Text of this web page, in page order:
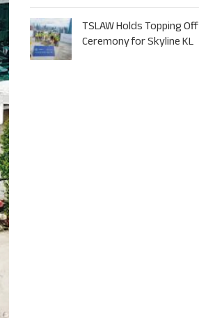
TSLAW Holds Topping Off
Ceremony for Skyline KL